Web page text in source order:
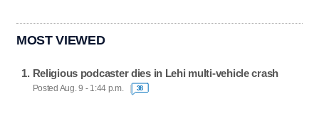
MOST VIEWED
Religious podcaster dies in Lehi multi-vehicle crash
Posted Aug. 9 - 1:44 p.m. 38